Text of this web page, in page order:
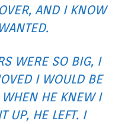
AND I KNOW
WERE SO BIG, I
I WOULD BE
WHEN HE KNEW I
UP, HE LEFT. I